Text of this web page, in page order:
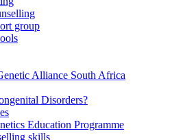
group
Alliance South Africa
Disorders?
Education Programme
skills